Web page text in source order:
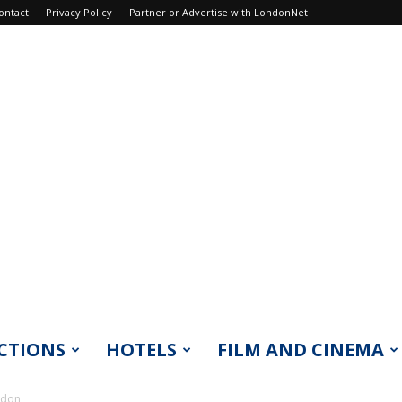
Privacy Policy Partner or Advertise with LondonNet
HOTELS FILM AND CINEMA